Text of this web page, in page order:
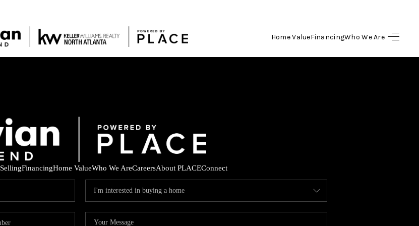
Home ValueFinancingWho We Are
HOME
FINANCING
SellingFinancingHome ValueWho We AreCareersAbout PLACEConnect